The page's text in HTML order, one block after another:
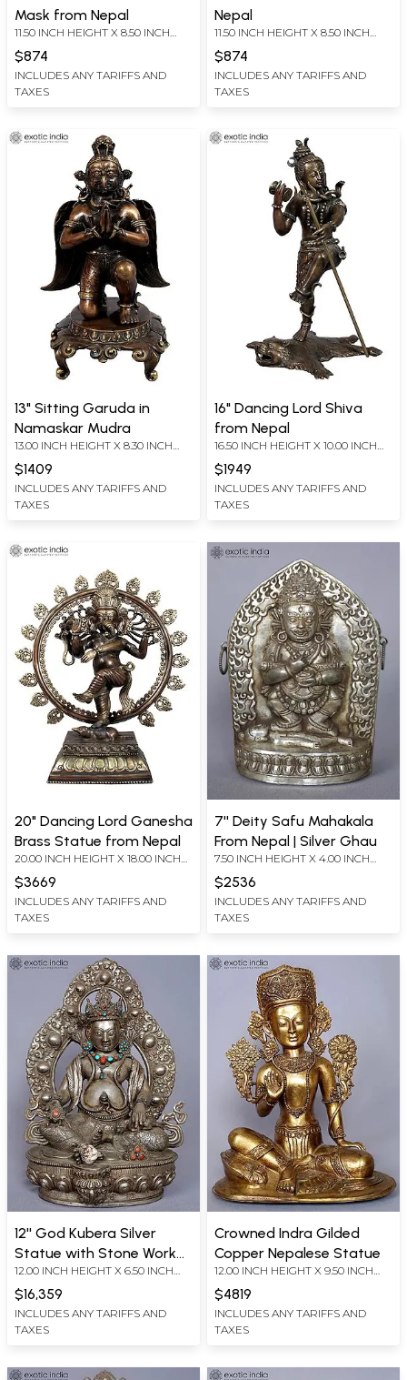
Mask from Nepal
11.50 INCH HEIGHT X 8.50 INCH
WIDTH X 5.00 INCH DEPTH
$874
INCLUDES ANY TARIFFS AND
TAXES
Nepal
11.50 INCH HEIGHT X 8.50 INCH
WIDTH X 5.00 INCH DEPTH
$874
INCLUDES ANY TARIFFS AND
TAXES
13" Sitting Garuda in
Namaskar Mudra
13.00 INCH HEIGHT X 8.30 INCH
WIDTH X 7.00 INCH DEPTH
$1409
INCLUDES ANY TARIFFS AND
TAXES
16" Dancing Lord Shiva
from Nepal
16.50 INCH HEIGHT X 10.00 INCH
WIDTH X 10.00 INCH DEPTH
$1949
INCLUDES ANY TARIFFS AND
TAXES
20" Dancing Lord Ganesha
Brass Statue from Nepal
20.00 INCH HEIGHT X 18.00 INCH
$3669
INCLUDES ANY TARIFFS AND
TAXES
7'' Deity Safu Mahakala
From Nepal | Silver Ghau
7.50 INCH HEIGHT X 4.00 INCH
$2536
INCLUDES ANY TARIFFS AND
TAXES
12'' God Kubera Silver
Statue with Stone Work
from Nepal
12.00 INCH HEIGHT X 6.50 INCH
WIDTH X 6.50 INCH DEPTH
$16,359
INCLUDES ANY TARIFFS AND
TAXES
Crowned Indra Gilded
Copper Nepalese Statue
12.00 INCH HEIGHT X 9.50 INCH
WIDTH X 6.50 INCH DEPTH
$4819
INCLUDES ANY TARIFFS AND
TAXES